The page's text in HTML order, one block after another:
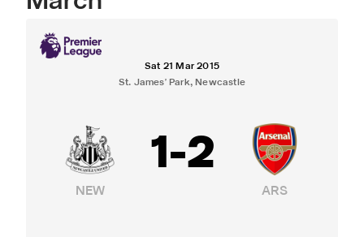
Sat 21 Mar 2015
St. James' Park, Newcastle
NEW
1-2
ARS